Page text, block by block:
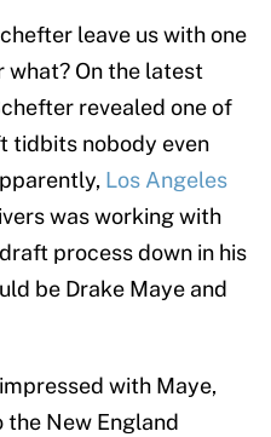
leave us with one
what? On the latest
revealed one of
tidbits nobody even
Los Angeles
was working with
process down in his
be Drake Maye and
with Maye,
the New England